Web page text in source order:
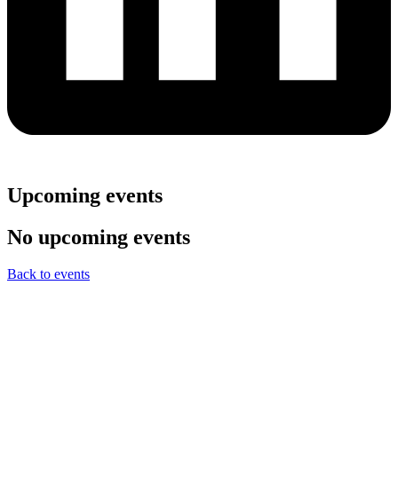
Upcoming events
No upcoming events
Back to events